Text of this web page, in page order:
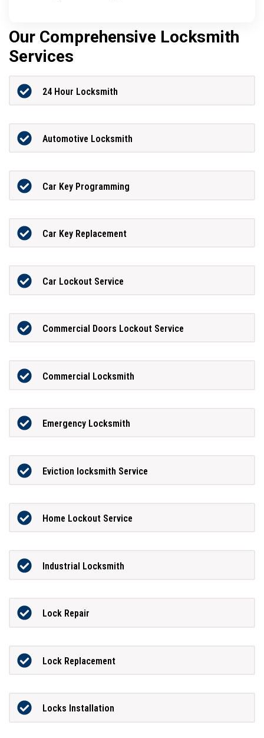
Our Comprehensive Locksmith
Services
24 Hour Locksmith
Automotive Locksmith
Car Key Programming
Car Key Replacement
Car Lockout Service
Commercial Doors Lockout Service
Commercial Locksmith
Emergency Locksmith
Eviction locksmith Service
Home Lockout Service
Industrial Locksmith
Lock Repair
Lock Replacement
Locks Installation